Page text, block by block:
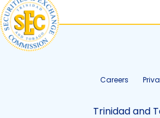
Careers
Trinidad and